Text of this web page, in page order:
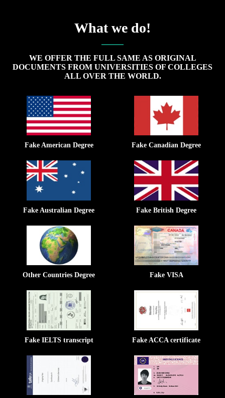
What we do!
WE OFFER THE FULL SAME AS ORIGINAL
DOCUMENTS FROM UNIVERSITIES OF COLLEGES
ALL OVER THE WORLD.
Fake American Degree Fake Canadian Degree
Fake Australian Degree Fake British Degree
Other Countries Degree Fake VISA
Fake IELTS transcript Fake ACCA certificate